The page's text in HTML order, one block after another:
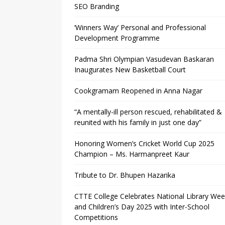
SEO Branding
‘Winners Way’ Personal and Professional
Development Programme
Padma Shri Olympian Vasudevan Baskaran
Inaugurates New Basketball Court
Cookgramam Reopened in Anna Nagar
“A mentally-ill person rescued, rehabilitated &
reunited with his family in just one day”
Honoring Women’s Cricket World Cup 2025
Champion – Ms. Harmanpreet Kaur
Tribute to Dr. Bhupen Hazarika
CTTE College Celebrates National Library
and Children’s Day 2025 with Inter-School
Competitions